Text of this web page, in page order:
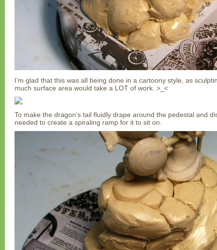
I’m glad that this was all being done in a cartoony style, as
much surface area would take a LOT of work. >_<
To make the dragon’s tail fluidly drape around the pedestal and
needed to create a spiraling ramp for it to sit on.